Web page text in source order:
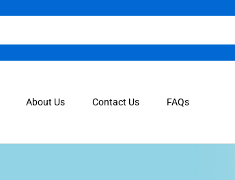
About Us Contact Us FAQs